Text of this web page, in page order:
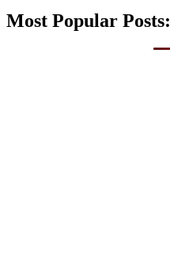
Most Popular Posts: